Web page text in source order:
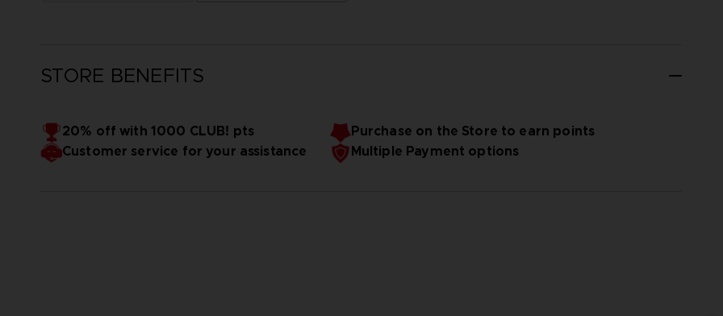
STORE BENEFITS
20% off with 1000 CLUB! pts
Purchase on the Store to earn points
Customer service for your assistance
Multiple Payment options